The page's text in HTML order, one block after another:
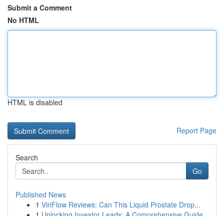
Submit a Comment
No HTML
HTML is disabled
Report Page
Search
Go
Published News
1 ViriFlow Reviews: Can This Liquid Prostate Drop...